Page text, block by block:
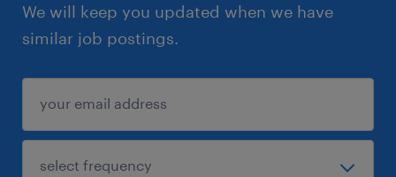
We will keep you updated when we have
similar job postings.